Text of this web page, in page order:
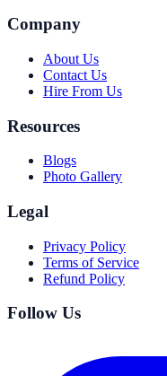
Company
About Us
Contact Us
Hire From Us
Resources
Blogs
Photo Gallery
Legal
Privacy Policy
Terms of Service
Refund Policy
Follow Us